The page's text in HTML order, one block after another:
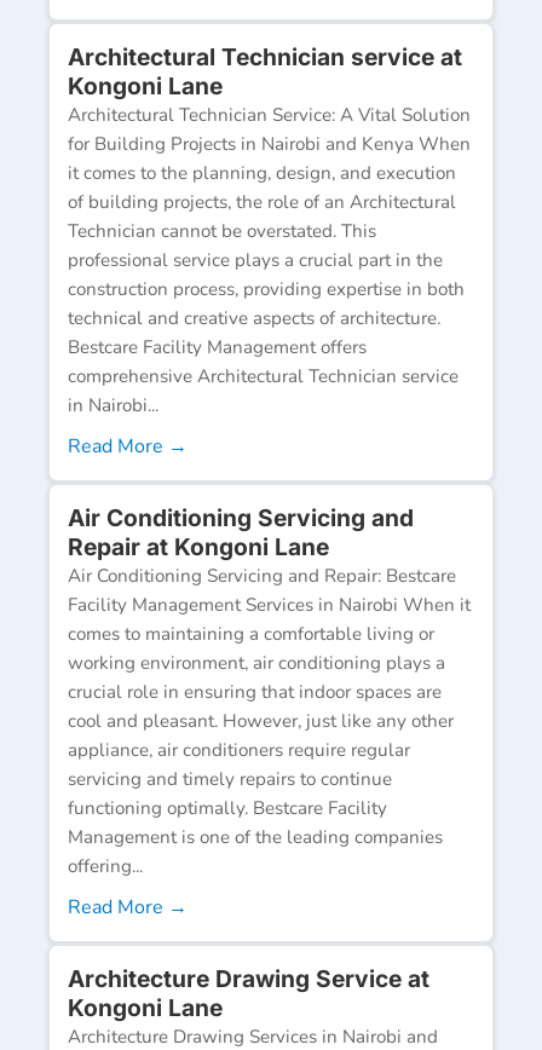
Architectural Technician service at
Kongoni Lane
Architectural Technician Service: A Vital Solution
for Building Projects in Nairobi and Kenya When
it comes to the planning, design, and execution
of building projects, the role of an Architectural
Technician cannot be overstated. This
professional service plays a crucial part in the
construction process, providing expertise in both
technical and creative aspects of architecture.
Bestcare Facility Management offers
comprehensive Architectural Technician service
in Nairobi...
Read More →
Air Conditioning Servicing and
Repair at Kongoni Lane
Air Conditioning Servicing and Repair: Bestcare
Facility Management Services in Nairobi When it
comes to maintaining a comfortable living or
working environment, air conditioning plays a
crucial role in ensuring that indoor spaces are
cool and pleasant. However, just like any other
appliance, air conditioners require regular
servicing and timely repairs to continue
functioning optimally. Bestcare Facility
Management is one of the leading companies
offering...
Read More →
Architecture Drawing Service at
Kongoni Lane
Architecture Drawing Services in Nairobi and